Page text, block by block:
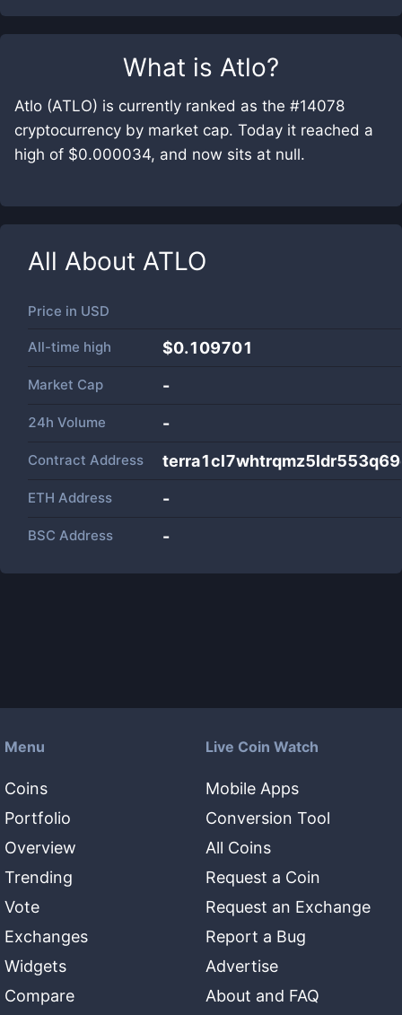
What is Atlo?
Atlo (ATLO) is currently ranked as the #14078
cryptocurrency by market cap. Today it reached a
high of $0.000034, and now sits at null.
All About ATLO
Price in USD
All-time high $0.109701
Market Cap -
24h Volume -
Contract Address
ETH Address -
BSC Address -
Menu
Coins
Portfolio
Overview
Trending
Vote
Exchanges
Widgets
Compare
Live Coin Watch
Mobile Apps
Conversion Tool
All Coins
Request a Coin
Request an Exchange
Report a Bug
Advertise
About and FAQ